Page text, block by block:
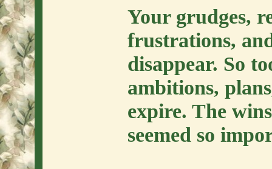
Your grudges,
frustrations,
disappear. So
ambitions,
expire. The
seemed so